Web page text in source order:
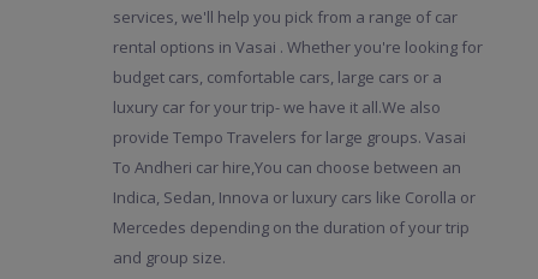
services, we'll help you pick from a range of car
rental options in Vasai . Whether you're looking for
budget cars, comfortable cars, large cars or a
luxury car for your trip- we have it all.We also
provide Tempo Travelers for large groups. Vasai
To Andheri car hire,You can choose between an
Indica, Sedan, Innova or luxury cars like Corolla or
Mercedes depending on the duration of your trip
and group size.